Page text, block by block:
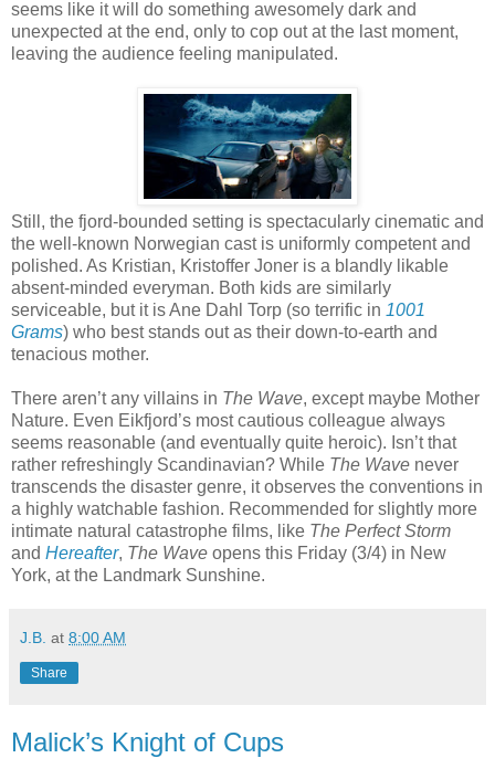
seems like it will do something awesomely dark and
unexpected at the end, only to cop out at the last moment,
leaving the audience feeling manipulated.
Still, the fjord-bounded setting is spectacularly cinematic and
the well-known Norwegian cast is uniformly competent and
polished. As Kristian, Kristoffer Joner is a blandly likable
absent-minded everyman. Both kids are similarly
serviceable, but it is Ane Dahl Torp (so terrific in 1001
Grams) who best stands out as their down-to-earth and
tenacious mother.
There aren’t any villains in The Wave, except maybe Mother
Nature. Even Eikfjord’s most cautious colleague always
seems reasonable (and eventually quite heroic). Isn’t that
rather refreshingly Scandinavian? While The Wave never
transcends the disaster genre, it observes the conventions in
a highly watchable fashion. Recommended for slightly more
intimate natural catastrophe films, like The Perfect Storm
and Hereafter, The Wave opens this Friday (3/4) in New
York, at the Landmark Sunshine.
J.B. at 8:00 AM
Share
Malick’s Knight of Cups